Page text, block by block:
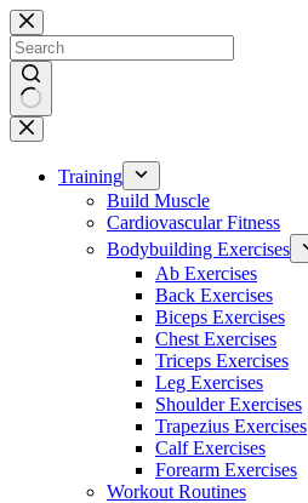
Skip
to
content
No
results
Training
Build Muscle
Cardiovascular Fitness
Bodybuilding Exercises
Ab Exercises
Back Exercises
Biceps Exercises
Chest Exercises
Triceps Exercises
Leg Exercises
Shoulder Exercises
Trapezius Exercises
Calf Exercises
Forearm Exercises
Workout Routines